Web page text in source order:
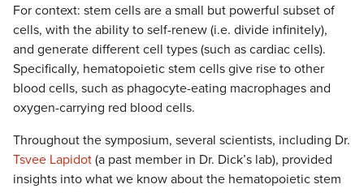
For context: stem cells are a small but powerful subset of
cells, with the ability to self-renew (i.e. divide infinitely),
and generate different cell types (such as cardiac cells).
Specifically, hematopoietic stem cells give rise to other
blood cells, such as phagocyte-eating macrophages and
oxygen-carrying red blood cells.
Throughout the symposium, several scientists, including Dr.
Tsvee Lapidot(a past member in Dr. Dick’s lab), provided
insights into what we know about the hematopoietic stem